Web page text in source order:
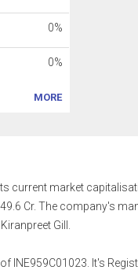
0%
0%
MORE
current market
Cr. The company's
Gill.
INE959C01023. It's